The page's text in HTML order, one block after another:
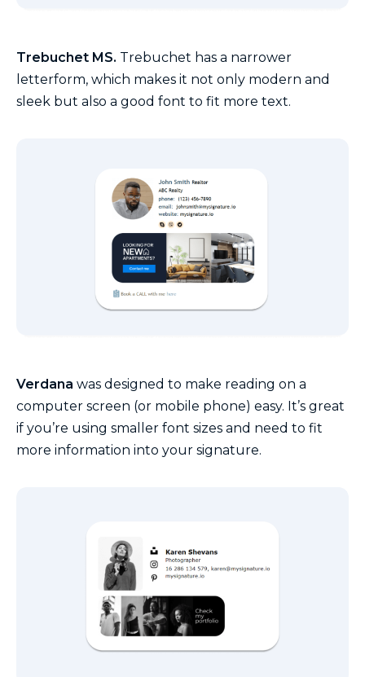
Trebuchet MS. Trebuchet has a narrower
letterform, which makes it not only modern and
sleek but also a good font to fit more text.
Verdana was designed to make reading on a
computer screen (or mobile phone) easy. It’s great
if you’re using smaller font sizes and need to fit
more information into your signature.